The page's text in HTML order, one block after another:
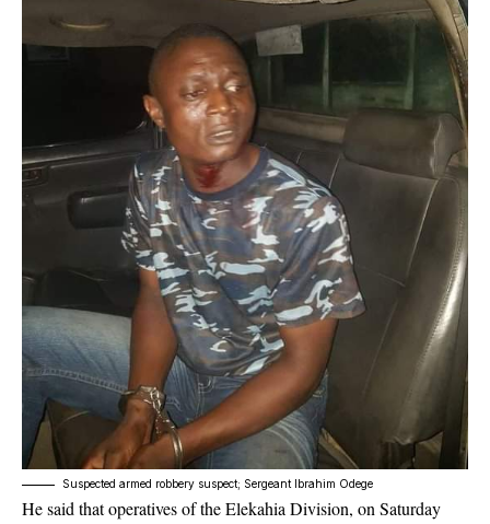
Suspected armed robbery suspect; Sergeant Ibrahim Odege
He said that operatives of the Elekahia Division, on Saturday